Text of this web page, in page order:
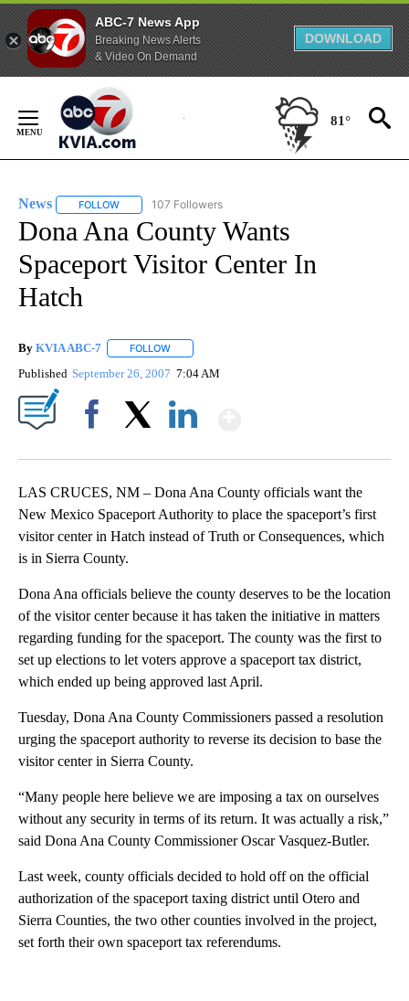
ABC-7 News App
Breaking News Alerts
& Video On Demand
DOWNLOAD
Content
81°
News FOLLOW FOLLOW "NEWS" TO RECEIVE NOTIFICATIONS ABOUT
107 Followers
Dona Ana County Wants
Spaceport Visitor Center In
Hatch
By KVIA ABC-7 FOLLOW
Published September 26, 2007 7:04 AM
LAS CRUCES, NM – Dona Ana County officials want the
New Mexico Spaceport Authority to place the spaceport’s first
visitor center in Hatch instead of Truth or Consequences, which
is in Sierra County.
Dona Ana officials believe the county deserves to be the location
of the visitor center because it has taken the initiative in matters
regarding funding for the spaceport. The county was the first to
set up elections to let voters approve a spaceport tax district,
which ended up being approved last April.
Tuesday, Dona Ana County Commissioners passed a resolution
urging the spaceport authority to reverse its decision to base the
visitor center in Sierra County.
“Many people here believe we are imposing a tax on ourselves
without any security in terms of its return. It was actually a risk,”
said Dona Ana County Commissioner Oscar Vasquez-Butler.
Last week, county officials decided to hold off on the official
authorization of the spaceport taxing district until Otero and
Sierra Counties, the two other counties involved in the project,
set forth their own spaceport tax referendums.